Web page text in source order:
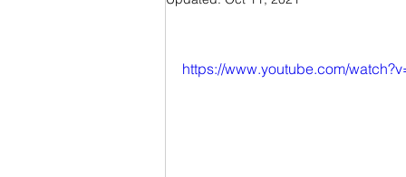
https://www.youtube.com/